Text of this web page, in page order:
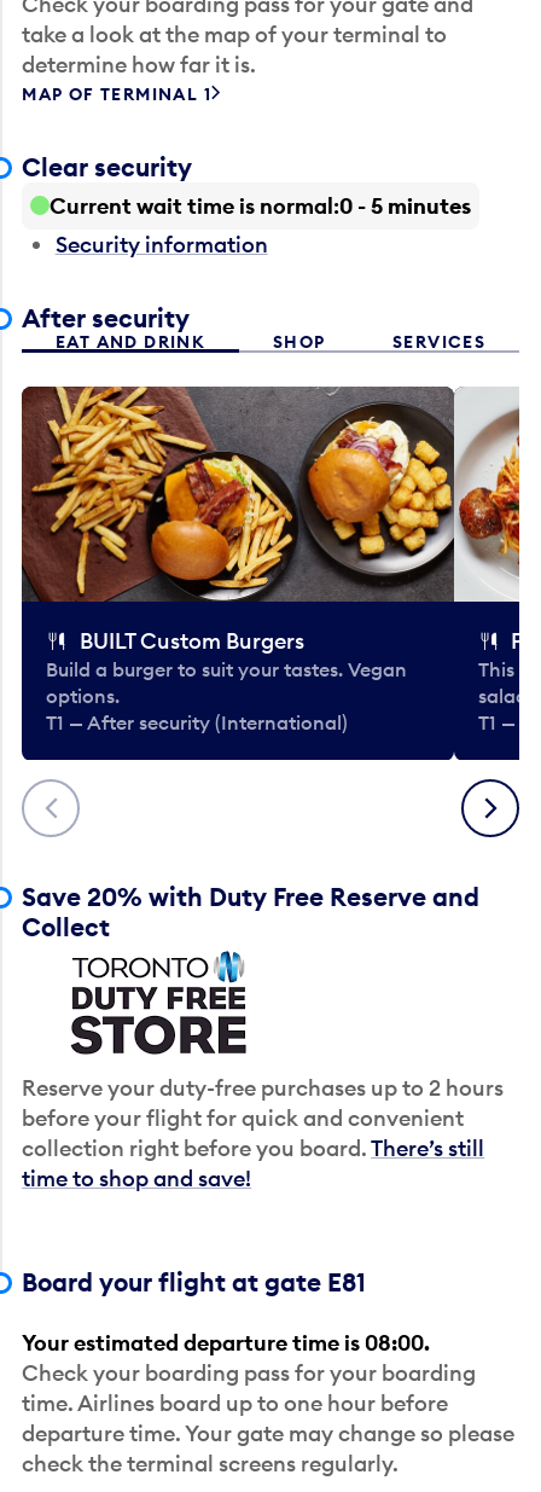
take a look at the map of your terminal to
determine how far it is.
MAP OF TERMINAL 1
Clear security
Current wait time is normal 0 - 5 minutes
Security information
After security
EAT AND DRINK SHOP SERVICES
Previous
BUILT Custom Burgers
Build a burger to suit your tastes. Vegan
options.
T1 — After security (International)
This
T1 —
Next
Save 20% with Duty Free Reserve and
Collect
Reserve your duty-free purchases up to 2 hours
before your flight for quick and convenient
collection right before you board.There’s still
time to shop and save!
Board your flight at gate E81
Your estimated departure time is 08:00.
Check your boarding pass for your boarding
time. Airlines board up to one hour before
departure time. Your gate may change so please
check the terminal screens regularly.